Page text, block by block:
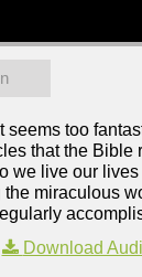
seems too
that the Bible
we live our
miraculous
Download